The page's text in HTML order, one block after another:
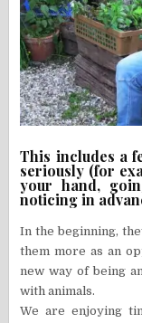
This includes a
seriously (for
your hand,
noticing in
In the beginning,
them more as an
new way of being
with animals.
We are enjoying